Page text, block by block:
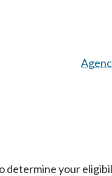
determine your